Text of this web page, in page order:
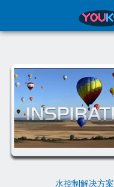
水控制解决方案